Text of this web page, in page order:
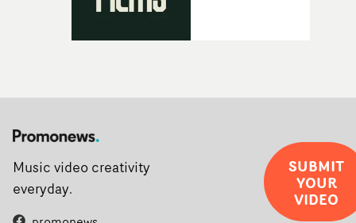
Music video creativity
everyday.
SUBMIT
YOUR
VIDEO